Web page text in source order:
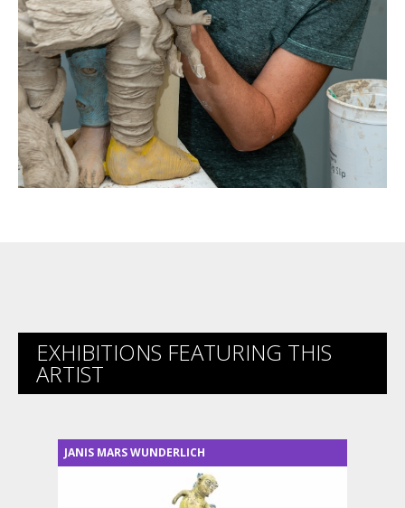
EXHIBITIONS FEATURING THIS
ARTIST
JANIS MARS WUNDERLICH